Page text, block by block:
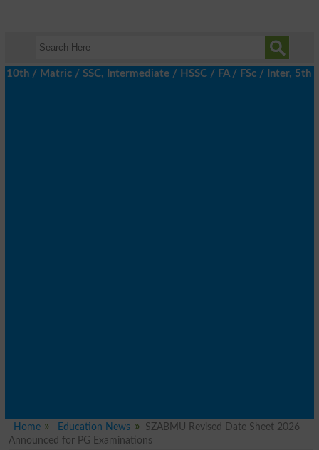
/ SSC, Intermediate / HSSC / FA / FSc / Inter, 5th /
Home Education News
SZABMU Revised Date Sheet 2026
Announced for PG Examinations